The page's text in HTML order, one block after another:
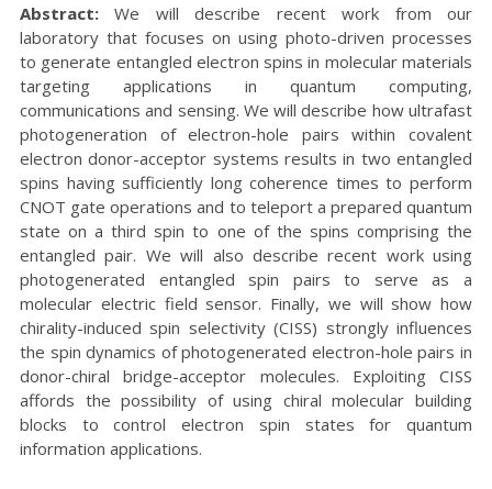
Abstract: We will describe recent work from our
laboratory that focuses on using photo-driven processes
to generate entangled electron spins in molecular materials
targeting applications in quantum computing,
communications and sensing. We will describe how ultrafast
photogeneration of electron-hole pairs within covalent
electron donor-acceptor systems results in two entangled
spins having sufficiently long coherence times to perform
CNOT gate operations and to teleport a prepared quantum
state on a third spin to one of the spins comprising the
entangled pair. We will also describe recent work using
photogenerated entangled spin pairs to serve as a
molecular electric field sensor. Finally, we will show how
chirality-induced spin selectivity (CISS) strongly influences
the spin dynamics of photogenerated electron-hole pairs in
donor-chiral bridge-acceptor molecules. Exploiting CISS
affords the possibility of using chiral molecular building
blocks to control electron spin states for quantum
information applications.